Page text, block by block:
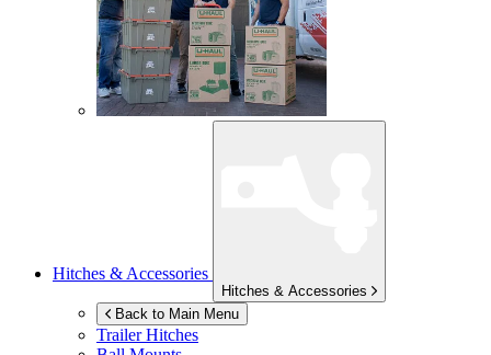
Hitches & Accessories
Hitches & Accessories
Back to Main Menu
Trailer Hitches